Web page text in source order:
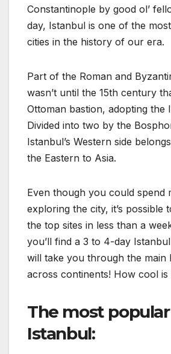
Constantinople by good ol’
day, Istanbul is one of the
cities in the history of our era.
Part of the Roman and
wasn’t until the 15th century
Ottoman bastion, adopting the
Divided into two by the
Istanbul’s Western side
the Eastern to Asia.
Even though you could spend
exploring the city, it’s possible
the top sites in less than a
you’ll find a 3 to 4-day
will take you through the main
across continents! How cool is
The most
Istanbul: